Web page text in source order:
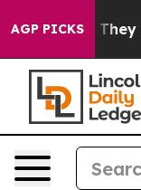
AGP PICKS
Proof They Exist